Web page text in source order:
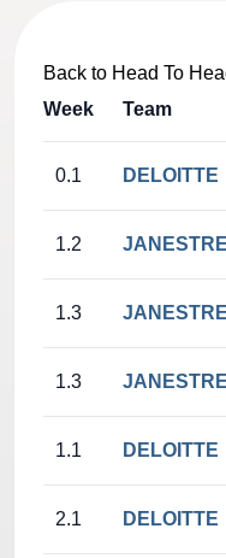
Back to Head To
Week
Team
0.1 DELOITTE
1.2
1.3
1.3
1.1 DELOITTE
2.1 DELOITTE